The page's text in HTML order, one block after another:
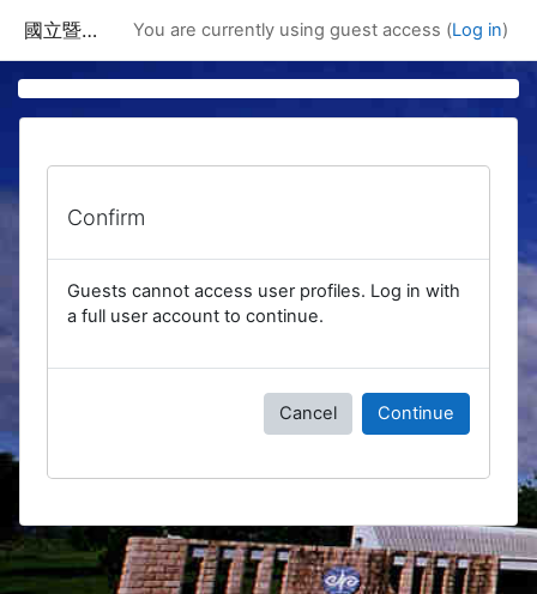
國立暨南國際大學課程資訊網 You are currently using guest access (Log in)
Confirm
Guests cannot access user profiles. Log in with
a full user account to continue.
Cancel Continue
Blocks
Supplementary blocks